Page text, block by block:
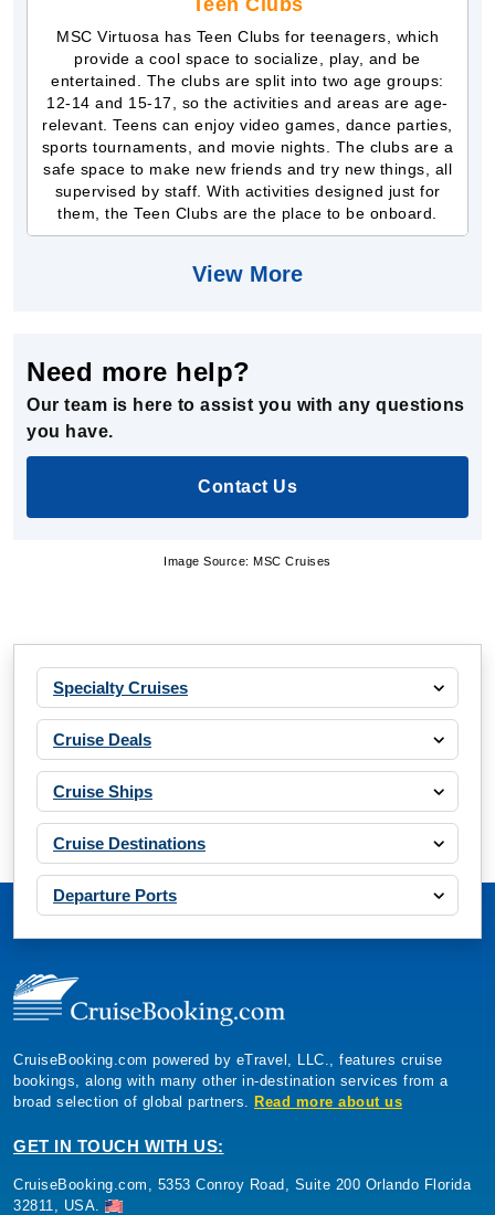
MSC Virtuosa has Teen Clubs for teenagers, which
provide a cool space to socialize, play, and be
entertained. The clubs are split into two age groups:
12-14 and 15-17, so the activities and areas are age-
relevant. Teens can enjoy video games, dance parties,
sports tournaments, and movie nights. The clubs are a
safe space to make new friends and try new things, all
supervised by staff. With activities designed just for
them, the Teen Clubs are the place to be onboard.
View More
Need more help?
Our team is here to assist you with any questions
you have.
Contact Us
Image Source: MSC Cruises
Specialty Cruises
Cruise Deals
Cruise Ships
Cruise Destinations
Departure Ports
CruiseBooking.com powered by eTravel, LLC., features cruise
bookings, along with many other in-destination services from a
broad selection of global partners.
Read more about us
GET IN TOUCH WITH US:
CruiseBooking.com, 5353 Conroy Road, Suite 200 Orlando Florida
32811, USA.